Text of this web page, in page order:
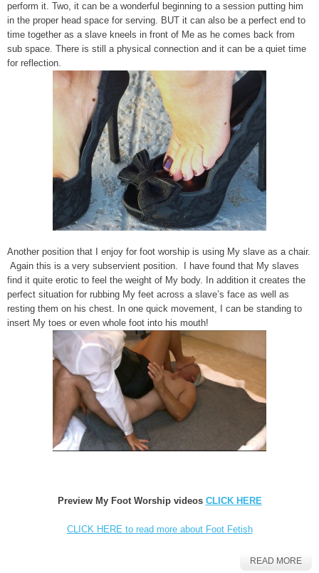
perform it. Two, it can be a wonderful beginning to a session putting him
in the proper head space for serving. BUT it can also be a perfect end to
time together as a slave kneels in front of Me as he comes back from
sub space. There is still a physical connection and it can be a quiet time
for reflection.
Another position that I enjoy for foot worship is using My slave as a chair.
Again this is a very subservient position. I have found that My slaves
find it quite erotic to feel the weight of My body. In addition it creates the
perfect situation for rubbing My feet across a slave’s face as well as
resting them on his chest. In one quick movement, I can be standing to
insert My toes or even whole foot into his mouth!
Preview My Foot Worship videos CLICK HERE
CLICK HERE to read more about Foot Fetish
READ MORE